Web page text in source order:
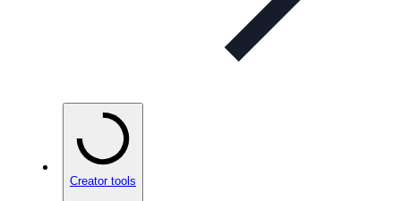
Creator tools